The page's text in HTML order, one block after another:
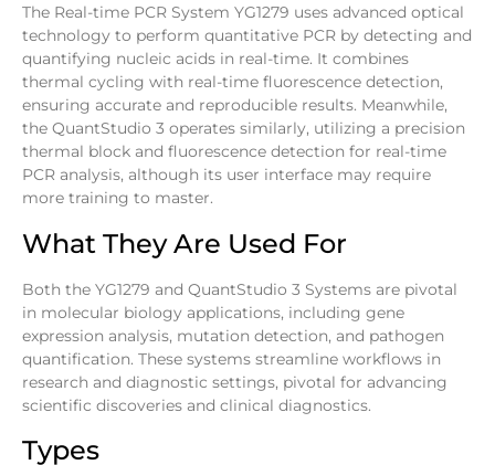
The Real-time PCR System YG1279 uses advanced optical
technology to perform quantitative PCR by detecting and
quantifying nucleic acids in real-time. It combines
thermal cycling with real-time fluorescence detection,
ensuring accurate and reproducible results. Meanwhile,
the QuantStudio 3 operates similarly, utilizing a precision
thermal block and fluorescence detection for real-time
PCR analysis, although its user interface may require
more training to master.
What They Are Used For
Both the YG1279 and QuantStudio 3 Systems are pivotal
in molecular biology applications, including gene
expression analysis, mutation detection, and pathogen
quantification. These systems streamline workflows in
research and diagnostic settings, pivotal for advancing
scientific discoveries and clinical diagnostics.
Types